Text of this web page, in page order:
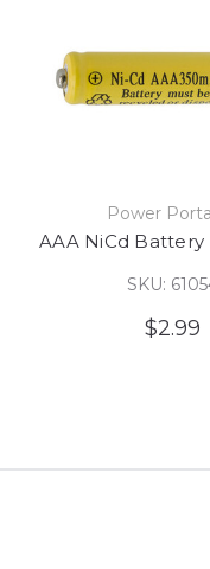
Power
AAA NiCd Battery
SKU:
$2.99